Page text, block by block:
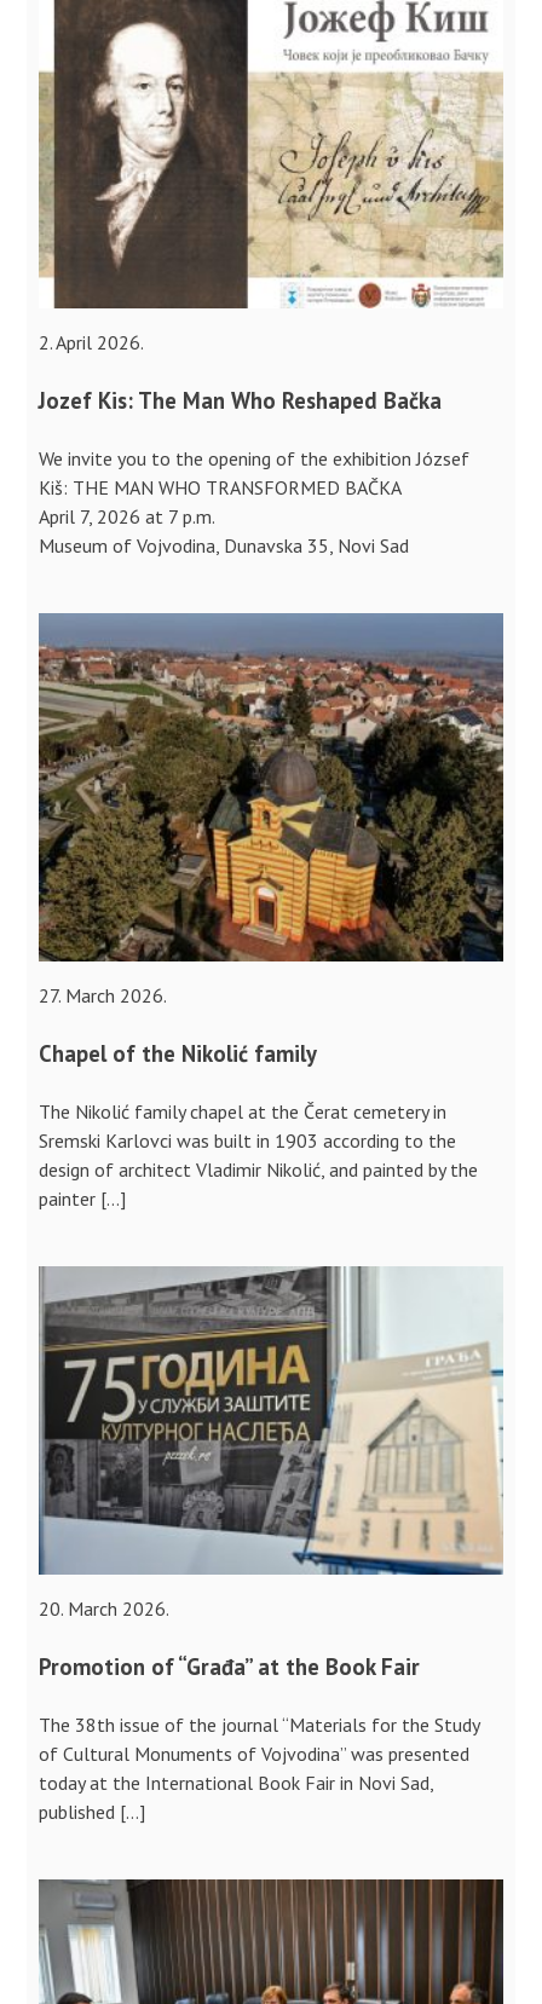
2. April 2026.
Jozef Kis: The Man Who Reshaped Bačka
We invite you to the opening of the exhibition József
Kiš: THE MAN WHO TRANSFORMED BAČKA
April 7, 2026 at 7 p.m.
Museum of Vojvodina, Dunavska 35, Novi Sad
27. March 2026.
Chapel of the Nikolić family
The Nikolić family chapel at the Čerat cemetery in
Sremski Karlovci was built in 1903 according to the
design of architect Vladimir Nikolić, and painted by the
painter […]
20. March 2026.
Promotion of “Građa” at the Book Fair
The 38th issue of the journal “Materials for the Study
of Cultural Monuments of Vojvodina” was presented
today at the International Book Fair in Novi Sad,
published […]